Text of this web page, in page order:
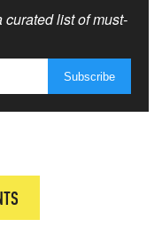
list of must-